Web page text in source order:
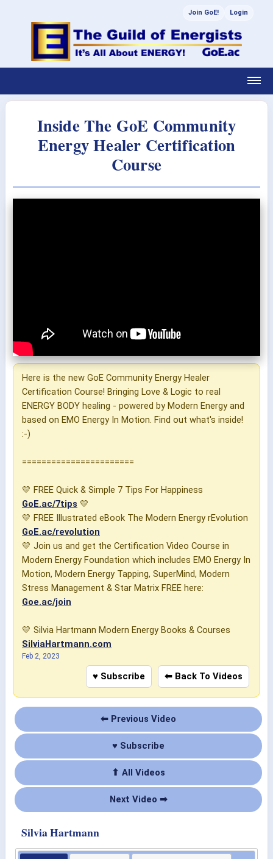
Join GoE! Login
Inside The GoE Community
Energy Healer Certification
Course
Here is the new GoE Community Energy Healer
Certification Course! Bringing Love & Logic to real
ENERGY BODY healing - powered by Modern Energy and
based on EMO Energy In Motion. Find out what's inside!
:-)
=======================
💛 FREE Quick & Simple 7 Tips For Happiness
GoE.ac/7tips 💛
💛 FREE Illustrated eBook The Modern Energy rEvolution
GoE.ac/revolution
💛 Join us and get the Certification Video Course in
Modern Energy Foundation which includes EMO Energy In
Motion, Modern Energy Tapping, SuperMind, Modern
Stress Management & Star Matrix FREE here:
Goe.ac/join
💛 Silvia Hartmann Modern Energy Books & Courses
SilviaHartmann.com
Feb 2, 2023
♥ Subscribe ⬅ Back To Videos
⬅ Previous Video
♥ Subscribe
⬆ All Videos
Next Video ➡
Silvia Hartmann